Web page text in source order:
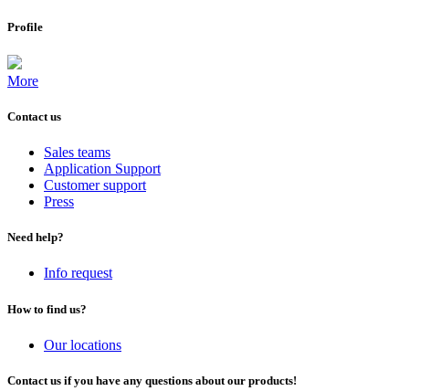
Profile
More
Contact us
Sales teams
Application Support
Customer support
Press
Need help?
Info request
How to find us?
Our locations
Contact us if you have any questions about our products!